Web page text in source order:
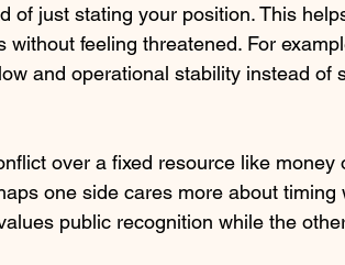
of just stating your position. This
feeling threatened. For
and operational stability instead of
over a fixed resource like money
one side cares more about timing
public recognition while the